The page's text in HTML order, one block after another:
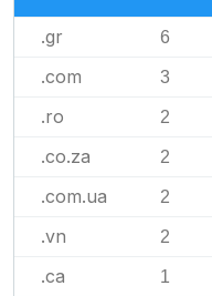
.gr 6
.com 3
.ro 2
.co.za 2
.com.ua 2
.vn 2
.ca 1